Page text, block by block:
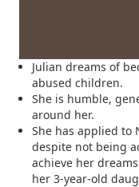
Julian dreams of
abused children.
She is humble,
around her.
She has applied to
despite not being
achieve her
her 3-year-old